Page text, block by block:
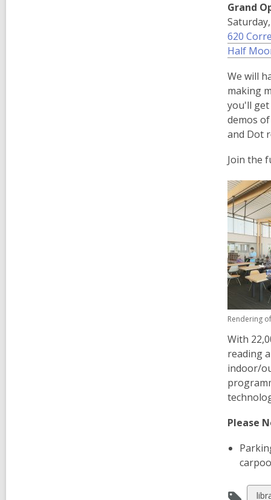
Grand
620
Half
We will
making
you'll get
demos
and Dot
Join the
Rendering
With
reading
indoor/
Please